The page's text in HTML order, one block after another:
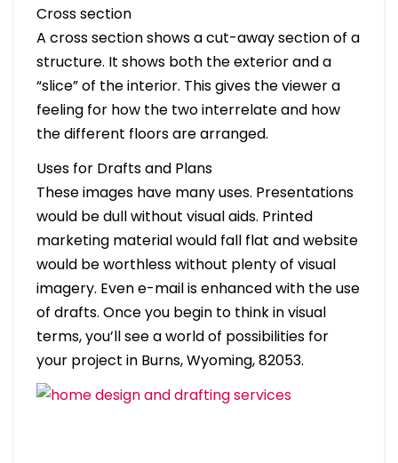
Cross section
A cross section shows a cut-away section of a
structure. It shows both the exterior and a
“slice” of the interior. This gives the viewer a
feeling for how the two interrelate and how
the different floors are arranged.
Uses for Drafts and Plans
These images have many uses. Presentations
would be dull without visual aids. Printed
marketing material would fall flat and website
would be worthless without plenty of visual
imagery. Even e-mail is enhanced with the use
of drafts. Once you begin to think in visual
terms, you’ll see a world of possibilities for
your project in Burns, Wyoming, 82053.